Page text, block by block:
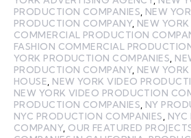
PRODUCTION COMPANIES NEW
PRODUCTION COMPANY, NEW
COMMERCIAL PRODUCTION
FASHION COMMERCIAL
YORK PRODUCTION COMPANIES
PRODUCTION COMPANY, NEW
HOUSE NEW YORK VIDEO
NEW YORK VIDEO PRODUCTION
PRODUCTION COMPANIES NY
NYC PRODUCTION COMPANIES
NYC
COMPANY, OUR FEATURED